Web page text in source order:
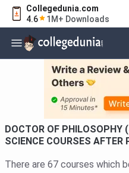
Collegedunia.com
4.6
1M+ Downloads
DOCTOR OF PHILOSOPHY
SCIENCE COURSES AFTER
There are 67 courses which
Filter Courses
Type Of Course